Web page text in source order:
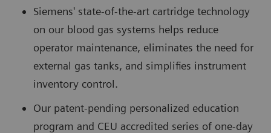
Siemens' state-of-the-art cartridge technology
on our blood gas systems helps reduce
operator maintenance, eliminates the need for
external gas tanks, and simplifies instrument
inventory control.
Our patent-pending personalized education
program and CEU accredited series of one-day